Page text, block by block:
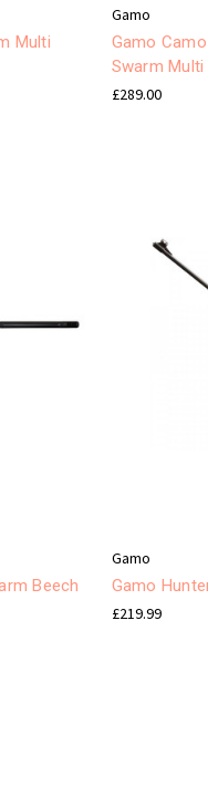
Multi
Gamo
Gamo
Swarm
£289.00
Beech
Gamo
Gamo
£219.99